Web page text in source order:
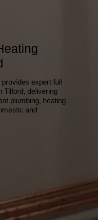
expert full
Tilford, delivering
plumbing, heating
and